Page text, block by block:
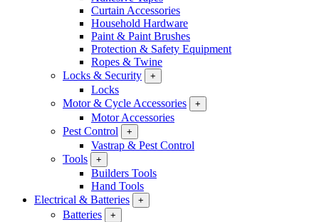
Curtain Accessories
Household Hardware
Paint & Paint Brushes
Protection & Safety Equipment
Ropes & Twine
Locks & Security
+
Locks
Motor & Cycle Accessories
+
Motor Accessories
Pest Control
+
Vastrap & Pest Control
Tools
+
Builders Tools
Hand Tools
Electrical & Batteries
+
Batteries +